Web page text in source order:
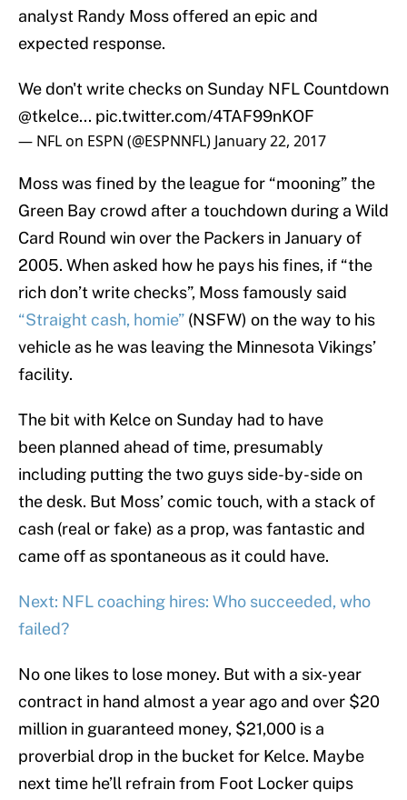
analyst Randy Moss offered an epic and
expected response.
We don't write checks on Sunday NFL Countdown
@tkelce... pic.twitter.com/4TAF99nKOF
— NFL on ESPN (@ESPNNFL) January 22, 2017
Moss was fined by the league for “mooning” the
Green Bay crowd after a touchdown during a Wild
Card Round win over the Packers in January of
2005. When asked how he pays his fines, if “the
rich don’t write checks”, Moss famously said
“Straight cash, homie” (NSFW) on the way to his
vehicle as he was leaving the Minnesota Vikings’
facility.
The bit with Kelce on Sunday had to have
been planned ahead of time, presumably
including putting the two guys side-by-side on
the desk. But Moss’ comic touch, with a stack of
cash (real or fake) as a prop, was fantastic and
came off as spontaneous as it could have.
Next: NFL coaching hires: Who succeeded, who
failed?
No one likes to lose money. But with a six-year
contract in hand almost a year ago and over $20
million in guaranteed money, $21,000 is a
proverbial drop in the bucket for Kelce. Maybe
next time he’ll refrain from Foot Locker quips